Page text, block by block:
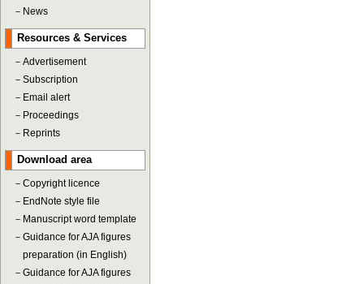
－ News
Resources & Services
－ Advertisement
－ Subscription
－ Email alert
－ Proceedings
－ Reprints
Download area
－ Copyright licence
－ EndNote style file
－ Manuscript word template
－ Guidance for AJA figures
preparation (in English)
－ Guidance for AJA figures